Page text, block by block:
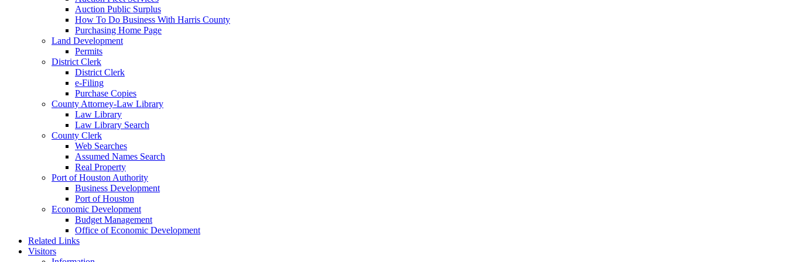
Auction Public Surplus
How To Do Business With Harris County
Purchasing Home Page
Land Development
Permits
District Clerk
District Clerk
e-Filing
Purchase Copies
County Attorney-Law Library
Law Library
Law Library Search
County Clerk
Web Searches
Assumed Names Search
Real Property
Port of Houston Authority
Business Development
Port of Houston
Economic Development
Budget Management
Office of Economic Development
Related Links
Visitors